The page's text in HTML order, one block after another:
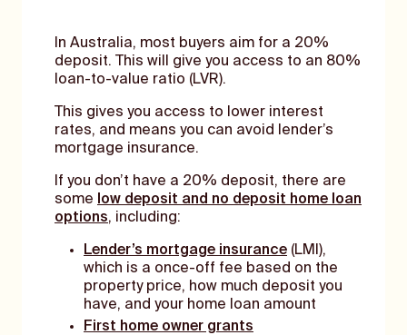
In Australia, most buyers aim for a 20%
deposit. This will give you access to an 80%
loan-to-value ratio (LVR).
This gives you access to lower interest
rates, and means you can avoid lender’s
mortgage insurance.
If you don’t have a 20% deposit, there are
some
low deposit and no deposit home loan
options, including:
Lender’s mortgage insurance (LMI),
which is a once-off fee based on the
property price, how much deposit you
have, and your home loan amount
First home owner grants